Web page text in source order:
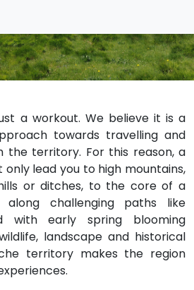
a workout. We believe it is a
towards travelling and
the territory. For this reason, a
only lead you to high mountains,
or ditches, to the core of a
challenging paths like
with early spring blooming
landscape and historical
territory makes the region